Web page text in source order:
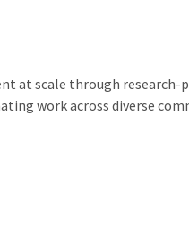
at scale through research-
work across diverse